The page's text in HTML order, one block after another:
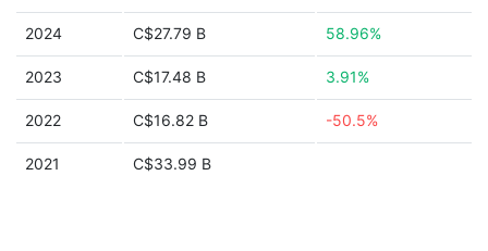
2024 C$27.79 B 58.96%
2023 C$17.48 B 3.91%
2022 C$16.82 B -50.5%
2021 C$33.99 B